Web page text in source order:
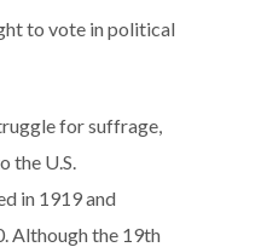
to vote in political
for suffrage,
the U.S.
in 1919 and
Although the 19th